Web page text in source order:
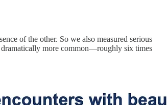
of the other. So we also measured serious
dramatically more common—roughly six times